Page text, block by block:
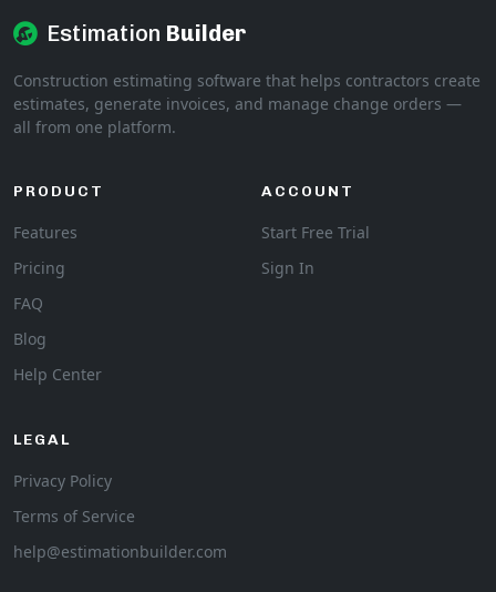
Estimation Builder
Construction estimating software that helps contractors create
estimates, generate invoices, and manage change orders —
all from one platform.
PRODUCT
Features
Pricing
FAQ
Blog
Help Center
ACCOUNT
Start Free Trial
Sign In
LEGAL
Privacy Policy
Terms of Service
help@estimationbuilder.com